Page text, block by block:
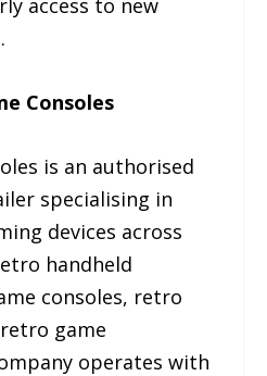
access to new
Consoles
is an authorised
specialising in
devices across
handheld
consoles, retro
game
operates with